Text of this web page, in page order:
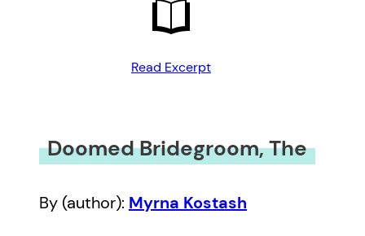
Read Excerpt
Doomed Bridegroom, The
By (author): Myrna Kostash